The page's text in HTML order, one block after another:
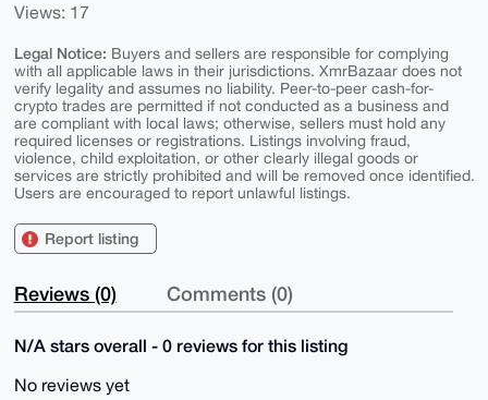
Views: 17
Legal Notice: Buyers and sellers are responsible for complying
with all applicable laws in their jurisdictions. XmrBazaar does not
verify legality and assumes no liability. Peer-to-peer cash-for-
crypto trades are permitted if not conducted as a business and
are compliant with local laws; otherwise, sellers must hold any
required licenses or registrations. Listings involving fraud,
violence, child exploitation, or other clearly illegal goods or
services are strictly prohibited and will be removed once identified.
Users are encouraged to report unlawful listings.
Report listing
Reviews (0) Comments (0)
N/A stars overall - 0 reviews for this listing
No reviews yet